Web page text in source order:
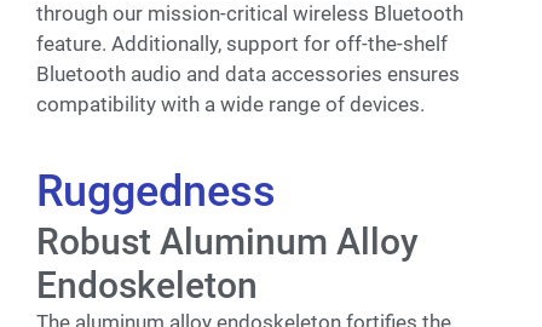
through our mission-critical wireless Bluetooth
feature. Additionally, support for off-the-shelf
Bluetooth audio and data accessories ensures
compatibility with a wide range of devices.
Ruggedness
Robust Aluminum Alloy
Endoskeleton
The aluminum alloy endoskeleton fortifies the